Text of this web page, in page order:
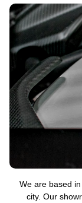
We are based
city. Our